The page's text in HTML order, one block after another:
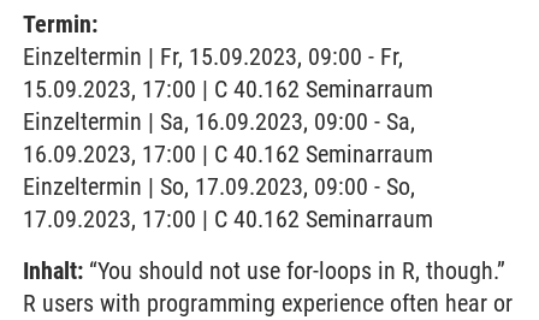
Termin:
Einzeltermin | Fr, 15.09.2023, 09:00 - Fr,
15.09.2023, 17:00 | C 40.162 Seminarraum
Einzeltermin | Sa, 16.09.2023, 09:00 - Sa,
16.09.2023, 17:00 | C 40.162 Seminarraum
Einzeltermin | So, 17.09.2023, 09:00 - So,
17.09.2023, 17:00 | C 40.162 Seminarraum
Inhalt: “You should not use for-loops in R, though.”
R users with programming experience often hear or